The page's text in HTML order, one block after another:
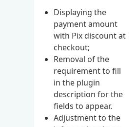
Displaying the
payment amount
with Pix discount at
checkout;
Removal of the
requirement to fill
in the plugin
description for the
fields to appear.
Adjustment to the